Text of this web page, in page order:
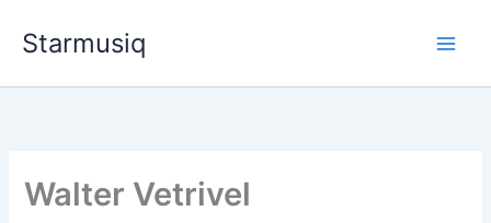
Starmusiq
Walter Vetrivel